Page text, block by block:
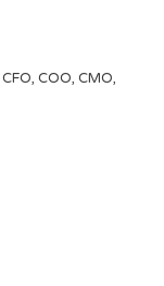
COO, CMO,